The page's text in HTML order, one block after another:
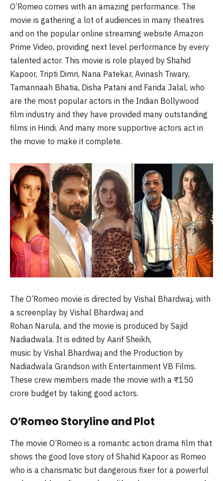
O’Romeo comes with an amazing performance. The
movie is gathering a lot of audiences in many theatres
and on the popular online streaming website Amazon
Prime Video, providing next level performance by every
talented actor. This movie is role played by Shahid
Kapoor, Tripti Dimri, Nana Patekar, Avinash Tiwary,
Tamannaah Bhatia, Disha Patani and Farida Jalal, who
are the most popular actors in the Indian Bollywood
film industry and they have provided many outstanding
films in Hindi. And many more supportive actors act in
the movie to make it complete.
The O’Romeo movie is directed by Vishal Bhardwaj, with
a screenplay by Vishal Bhardwaj and
Rohan Narula, and the movie is produced by Sajid
Nadiadwala. It is edited by Aarif Sheikh,
music by Vishal Bhardwaj and the Production by
Nadiadwala Grandson with Entertainment VB Films.
These crew members made the movie with a ₹150
crore budget by taking good actors.
O’Romeo Storyline and Plot
The movie O’Romeo is a romantic action drama film that
shows the good love story of Shahid Kapoor as Romeo
who is a charismatic but dangerous fixer for a powerful